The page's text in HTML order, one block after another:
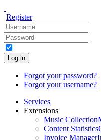
Register
Log in
Forgot your password?
Forgot your username?
Services
Extensions
Music Collection
Content Statistics
Invoice Manager